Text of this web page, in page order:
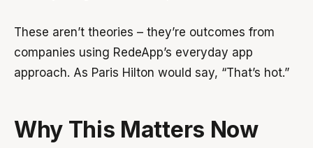
These aren’t theories – they’re outcomes from
companies using RedeApp’s everyday app
approach. As Paris Hilton would say, “That’s hot.”
Why This Matters Now